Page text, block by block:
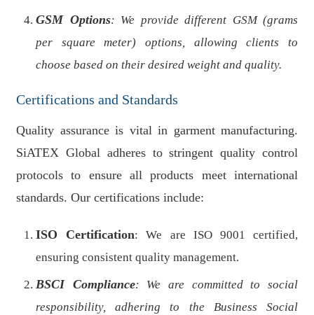
GSM Options: We provide different GSM (grams
per square meter) options, allowing clients to
choose based on their desired weight and quality.
Certifications and Standards
Quality assurance is vital in garment manufacturing.
SiATEX Global adheres to stringent quality control
protocols to ensure all products meet international
standards. Our certifications include:
ISO Certification: We are ISO 9001 certified,
ensuring consistent quality management.
BSCI Compliance: We are committed to social
responsibility, adhering to the Business Social